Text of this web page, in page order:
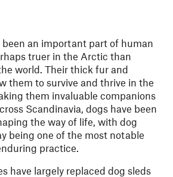
been an important part of human
truer in the Arctic than
world. Their thick fur and
them to survive and thrive in the
them invaluable companions
Scandinavia, dogs have been
the way of life, with dog
being one of the most notable
practice.
have largely replaced dog sleds